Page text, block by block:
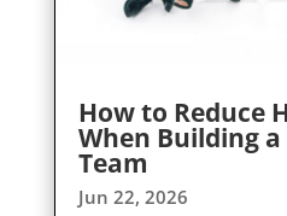
How to Reduce
When Building
Team
Jun 22, 2026